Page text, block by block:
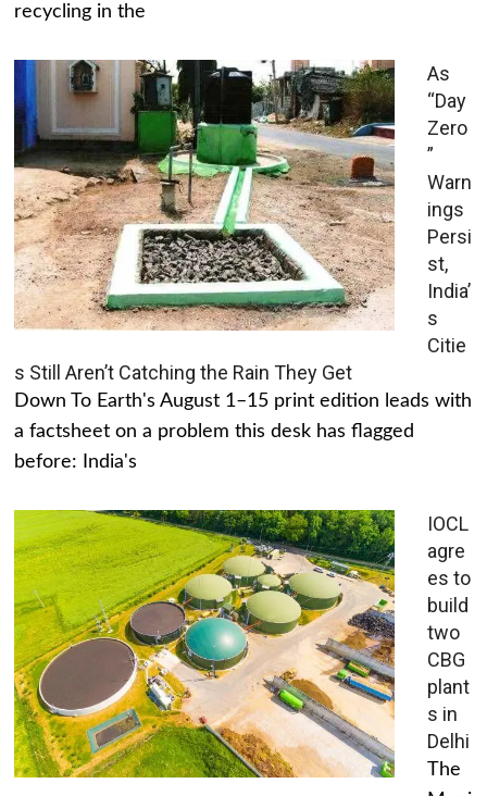
recycling in the
As
“Day
Zero
”
Warn
ings
Persi
st,
India’
s
Citie
s Still Aren’t Catching the Rain They Get
Down To Earth's August 1–15 print edition leads with
a factsheet on a problem this desk has flagged
before: India's
IOCL
agre
es to
build
two
CBG
plant
s in
Delhi
The